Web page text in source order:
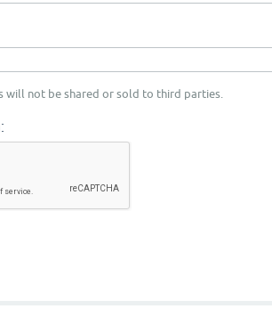
will not be shared or sold to third parties.